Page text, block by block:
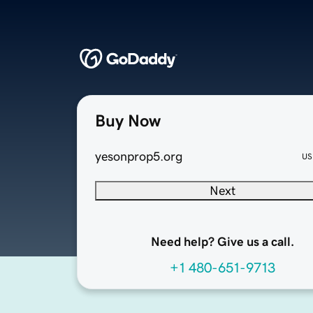
Buy Now
yesonprop5.org
Next
Need help? Give us a call.
+1 480-651-9713